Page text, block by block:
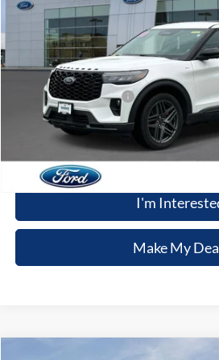
Available 23,825 mi
Less
Retail Price
Dealer Processing Fee:
Winner Special
Click To Call
I'm
Make My